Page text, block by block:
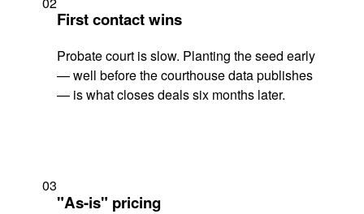
First contact wins
Probate court is slow. Planting the seed early
— well before the courthouse data publishes
— is what closes deals six months later.
03
"As-is" pricing